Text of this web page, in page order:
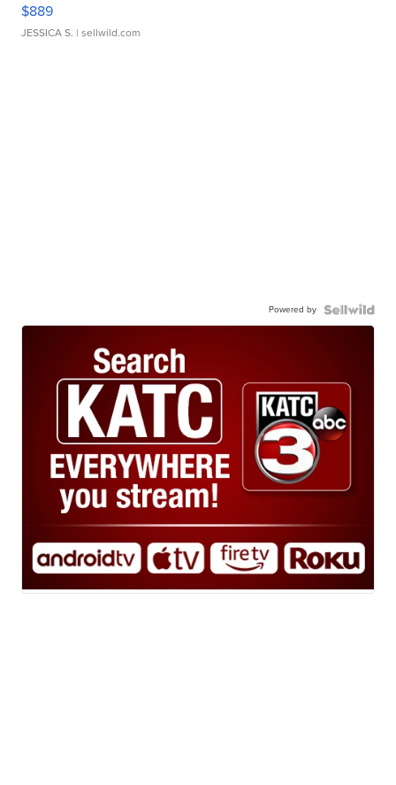
$889
JESSICA S. | sellwild.com
Powered by